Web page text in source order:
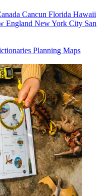
Cancun Florida Hawaii
England New York City San
Planning Maps